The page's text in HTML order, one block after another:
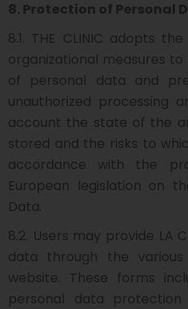
8. Protection of Personal
8.1. THE CLINIC adopts
organizational measures
of personal data and
unauthorized processing
account the state of the
stored and the risks to
accordance with the
European legislation on
Data.
8.2. Users may provide LA
data through the
website. These forms
personal data